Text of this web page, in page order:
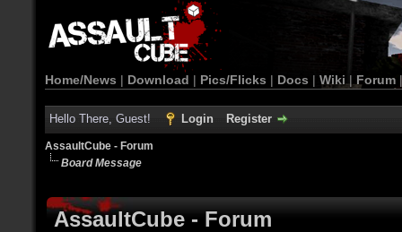
Home/News | Download | Pics/Flicks | Docs | Wiki | Forum
Hello There, Guest! Login Register
AssaultCube - Forum
Board Message
AssaultCube - Forum